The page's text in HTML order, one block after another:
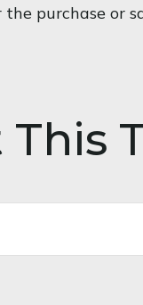
purchase or